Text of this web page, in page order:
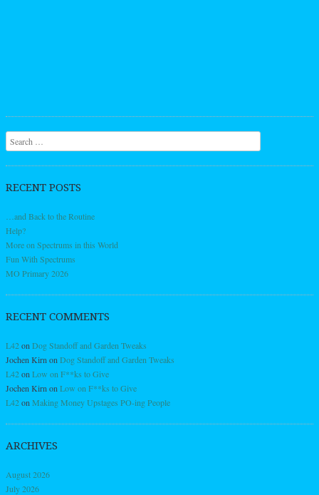
Search
RECENT POSTS
…and Back to the Routine
Help?
More on Spectrums in this World
Fun With Spectrums
MO Primary 2026
RECENT COMMENTS
L42on Dog Standoff and Garden Tweaks
Jochen Kirn on Dog Standoff and Garden Tweaks
L42on Low on F**ks to Give
Jochen Kirn on Low on F**ks to Give
L42on Making Money Upstages PO-ing People
ARCHIVES
August 2026
July 2026